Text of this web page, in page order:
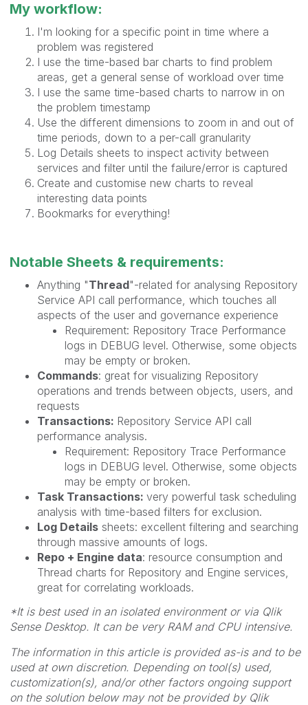
My workflow:
I'm looking for a specific point in time where a
problem was registered
I use the time-based bar charts to find problem
areas, get a general sense of workload over time
I use the same time-based charts to narrow in on
the problem timestamp
Use the different dimensions to zoom in and out of
time periods, down to a per-call granularity
Log Details sheets to inspect activity between
services and filter until the failure/error is captured
Create and customise new charts to reveal
interesting data points
Bookmarks for everything!
Notable Sheets & requirements:
Anything "Thread"-related for analysing Repository
Service API call performance, which touches all
aspects of the user and governance experience
Requirement: Repository Trace Performance
logs in DEBUG level. Otherwise, some objects
may be empty or broken.
Commands: great for visualizing Repository
operations and trends between objects, users, and
requests
Transactions: Repository Service API call
performance analysis.
Requirement: Repository Trace Performance
logs in DEBUG level. Otherwise, some objects
may be empty or broken.
Task Transactions: very powerful task scheduling
analysis with time-based filters for exclusion.
Log Details sheets: excellent filtering and searching
through massive amounts of logs.
Repo + Engine data: resource consumption and
Thread charts for Repository and Engine services,
great for correlating workloads.
*It is best used in an isolated environment or via Qlik
Sense Desktop. It can be very RAM and CPU intensive.
The information in this article is provided as-is and to be
used at own discretion. Depending on tool(s) used,
customization(s), and/or other factors ongoing support
on the solution below may not be provided by Qlik